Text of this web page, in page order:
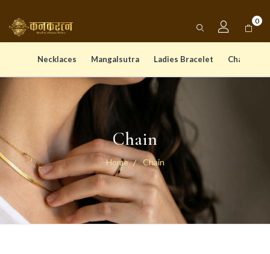
0
Necklaces Mangalsutra Ladies Bracelet Chain
Chain
Home Chain